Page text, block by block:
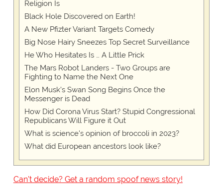
Religion Is
Black Hole Discovered on Earth!
A New Pfizter Variant Targets Comedy
Big Nose Hairy Sneezes Top Secret Surveillance
He Who Hesitates Is … A Little Prick
The Mars Robot Landers - Two Groups are
Fighting to Name the Next One
Elon Musk’s Swan Song Begins Once the
Messenger is Dead
How Did Corona Virus Start? Stupid Congressional
Republicans Will Figure it Out
What is science's opinion of broccoli in 2023?
What did European ancestors look like?
Can't decide? Get a random spoof news story!